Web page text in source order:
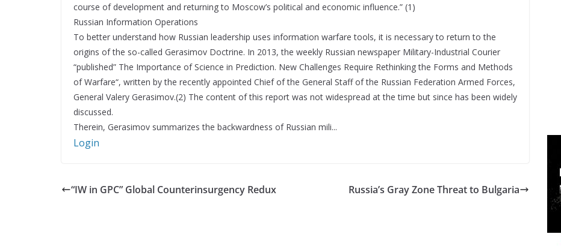
course of development and returning to Moscow’s political and economic influence.” (1)
Russian Information Operations
To better understand how Russian leadership uses information warfare tools, it is necessary to return to the
origins of the so-called Gerasimov Doctrine. In 2013, the weekly Russian newspaper Military-Industrial Courier
“published” The Importance of Science in Prediction. New Challenges Require Rethinking the Forms and Methods
of Warfare“, written by the recently appointed Chief of the General Staff of the Russian Federation Armed Forces,
General Valery Gerasimov.(2) The content of this report was not widespread at the time but since has been widely
discussed.
Therein, Gerasimov summarizes the backwardness of Russian mili...
Login
“IW in GPC” Global Counterinsurgency Redux Russia’s Gray Zone Threat to Bulgaria